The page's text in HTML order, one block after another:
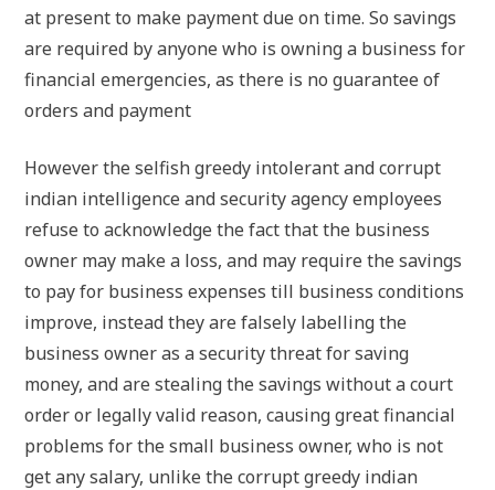
at present to make payment due on time. So savings
are required by anyone who is owning a business for
financial emergencies, as there is no guarantee of
orders and payment
However the selfish greedy intolerant and corrupt
indian intelligence and security agency employees
refuse to acknowledge the fact that the business
owner may make a loss, and may require the savings
to pay for business expenses till business conditions
improve, instead they are falsely labelling the
business owner as a security threat for saving
money, and are stealing the savings without a court
order or legally valid reason, causing great financial
problems for the small business owner, who is not
get any salary, unlike the corrupt greedy indian